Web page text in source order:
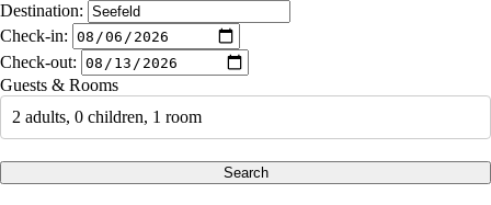
Destination:
Check-in:
Check-out:
Guests & Rooms
2 adults, 0 children, 1 room
Search